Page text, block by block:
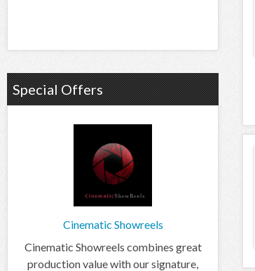
Special Offers
Cinematic Showreels
Cinematic Showreels combines great
production value with our signature,